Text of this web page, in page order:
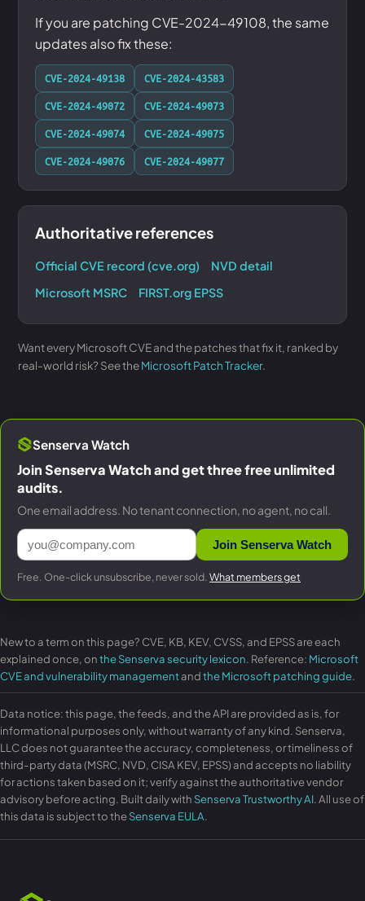
If you are patching CVE-2024-49108, the same
updates also fix these:
CVE-2024-49138
CVE-2024-43583
CVE-2024-49072
CVE-2024-49073
CVE-2024-49074
CVE-2024-49075
CVE-2024-49076
CVE-2024-49077
Authoritative references
Official CVE record (cve.org)
NVD detail
Microsoft MSRC
FIRST.org EPSS
Want every Microsoft CVE and the patches that fix it, ranked by
real-world risk? See theMicrosoft Patch Tracker.
Senserva Watch
Join Senserva Watch and get three free unlimited
audits.
One email address. No tenant connection, no agent, no call.
Join Senserva Watch
Free. One-click unsubscribe, never sold. What members get
New to a term on this page? CVE, KB, KEV, CVSS, and EPSS are each
explained once, onthe Senserva security lexicon. Reference: Microsoft
CVE and vulnerability managementandthe Microsoft patching guide.
Data notice: this page, the feeds, and the API are provided as is, for
informational purposes only, without warranty of any kind. Senserva,
LLC does not guarantee the accuracy, completeness, or timeliness of
third-party data (MSRC, NVD, CISA KEV, EPSS) and accepts no liability
for actions taken based on it; verify against the authoritative vendor
advisory before acting. Built daily with Senserva Trustworthy AI. All use of
this data is subject to theSenserva EULA.